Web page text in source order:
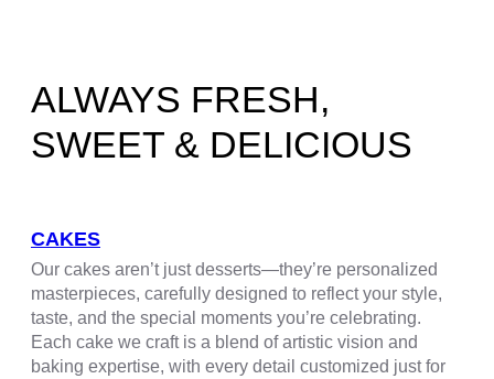
ALWAYS FRESH,
SWEET & DELICIOUS
CAKES
Our cakes aren’t just desserts—they’re personalized
masterpieces, carefully designed to reflect your style,
taste, and the special moments you’re celebrating.
Each cake we craft is a blend of artistic vision and
baking expertise, with every detail customized just for